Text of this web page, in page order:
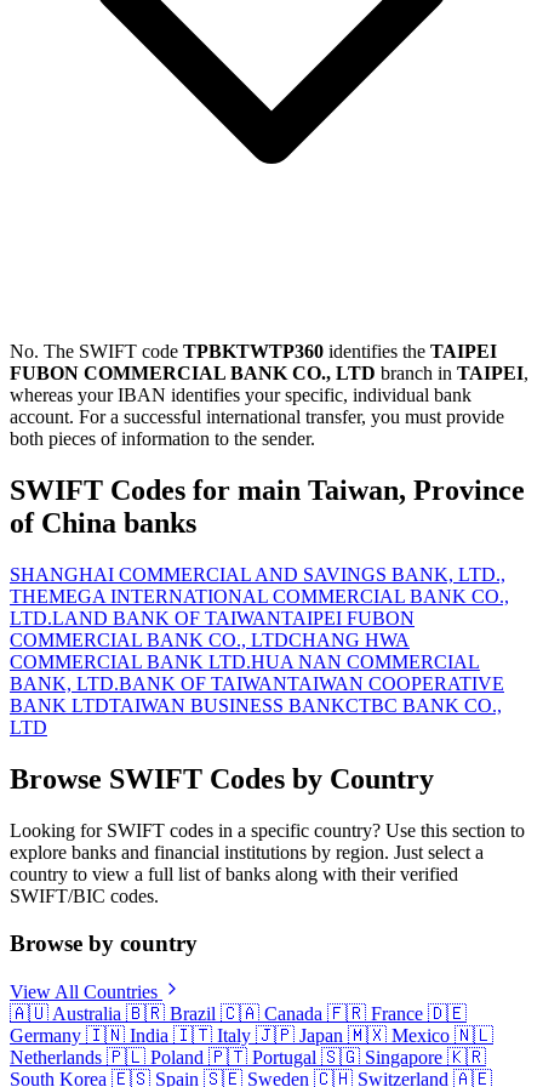
No. The SWIFT code TPBKTWTP360 identifies the TAIPEI
FUBON COMMERCIAL BANK CO., LTD branch in TAIPEI,
whereas your IBAN identifies your specific, individual bank
account. For a successful international transfer, you must provide
both pieces of information to the sender.
SWIFT Codes for main Taiwan, Province
of China banks
SHANGHAI COMMERCIAL AND SAVINGS BANK, LTD.,
THEMEGA INTERNATIONAL COMMERCIAL BANK CO.,
LTD.LAND BANK OF TAIWANTAIPEI FUBON
COMMERCIAL BANK CO., LTDCHANG HWA
COMMERCIAL BANK LTD.HUA NAN COMMERCIAL
BANK, LTD.BANK OF TAIWANTAIWAN COOPERATIVE
BANK LTDTAIWAN BUSINESS BANKCTBC BANK CO.,
LTD
Browse SWIFT Codes by Country
Looking for SWIFT codes in a specific country? Use this section to
explore banks and financial institutions by region. Just select a
country to view a full list of banks along with their verified
SWIFT/BIC codes.
Browse by country
View All Countries
🇦🇺 Australia 🇧🇷 Brazil 🇨🇦 Canada 🇫🇷 France 🇩🇪
Germany 🇮🇳 India 🇮🇹 Italy 🇯🇵 Japan 🇲🇽 Mexico 🇳🇱
Netherlands 🇵🇱 Poland 🇵🇹 Portugal 🇸🇬 Singapore 🇰🇷
South Korea 🇪🇸 Spain 🇸🇪 Sweden 🇨🇭 Switzerland 🇦🇪